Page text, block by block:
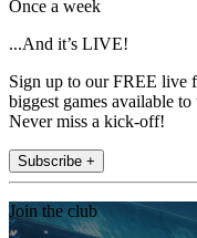
Once a week
...And it’s LIVE!
Sign up to our FREE live
biggest games available
Never miss a kick-off!
Subscribe +
Join the club